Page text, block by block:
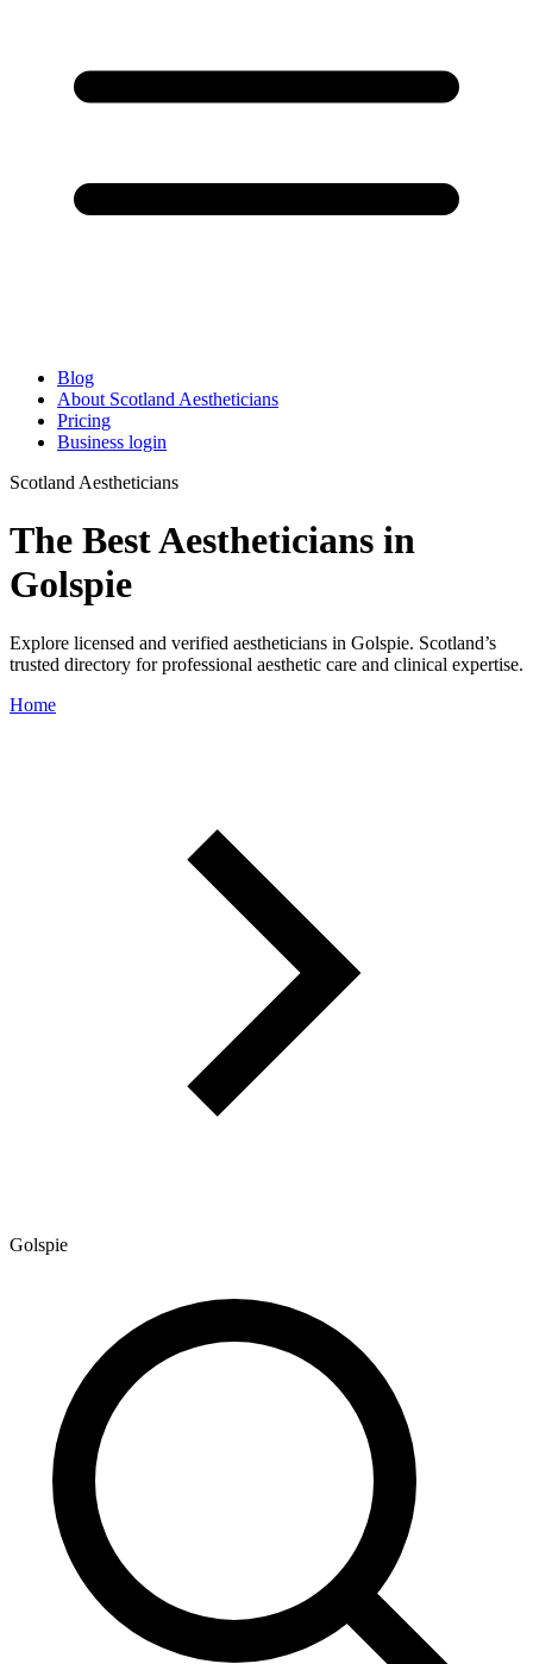
Blog
About Scotland Aestheticians
Pricing
Business login
Scotland Aestheticians
The Best Aestheticians in
Golspie
Explore licensed and verified aestheticians in Golspie. Scotland’s
trusted directory for professional aesthetic care and clinical expertise.
Home
Golspie